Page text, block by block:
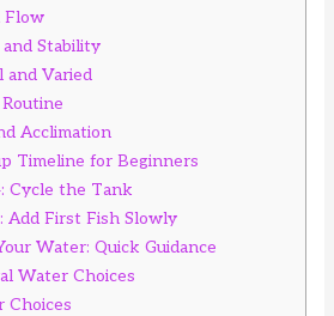
Flow
Stability
and Varied
Acclimation
Timeline for Beginners
Cycle the Tank
Add First Fish Slowly
Water: Quick Guidance
Water Choices
Choices